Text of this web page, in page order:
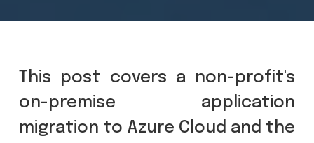
This post covers a non-profit's
on-premise application
migration to Azure Cloud and the